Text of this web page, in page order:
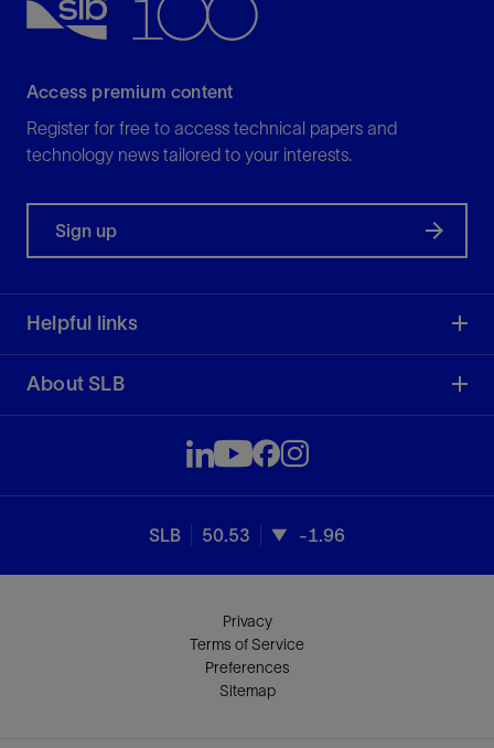
Access premium content
Register for free to access technical papers and
technology news tailored to your interests.
Sign up
Helpful links
About SLB
SLB 50.53 -1.96
Privacy
Terms of Service
Preferences
Sitemap